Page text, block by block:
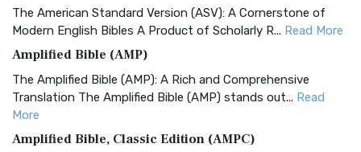
The American Standard Version (ASV): A Cornerstone of
Modern English Bibles A Product of Scholarly R... Read More
Amplified Bible (AMP)
The Amplified Bible (AMP): A Rich and Comprehensive
Translation The Amplified Bible (AMP) stands out... Read
More
Amplified Bible, Classic Edition (AMPC)